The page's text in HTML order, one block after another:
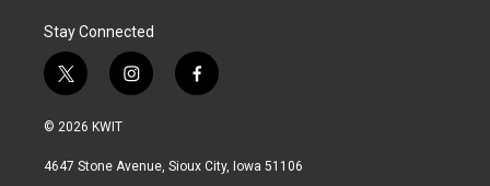
Stay Connected
t
w
i
t
i
n
a
f
a
b
© 2026 KWIT
4647 Stone Avenue, Sioux City, Iowa 51106